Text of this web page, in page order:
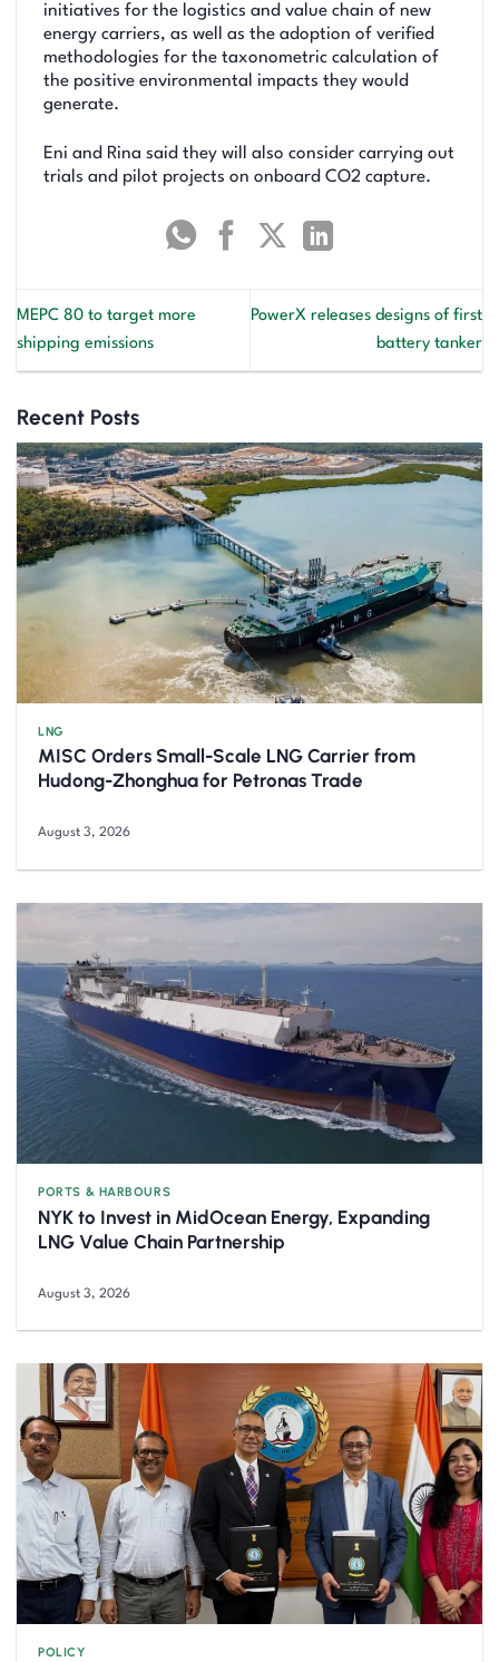
initiatives for the logistics and value chain of new
energy carriers, as well as the adoption of verified
methodologies for the taxonometric calculation of
the positive environmental impacts they would
generate.
Eni and Rina said they will also consider carrying out
trials and pilot projects on onboard CO2 capture.
MEPC 80 to target more
shipping emissions
PowerX releases designs of first
battery tanker
Recent Posts
LNG
MISC Orders Small-Scale LNG Carrier from
Hudong-Zhonghua for Petronas Trade
August 3, 2026
PORTS & HARBOURS
NYK to Invest in MidOcean Energy, Expanding
LNG Value Chain Partnership
August 3, 2026
POLICY